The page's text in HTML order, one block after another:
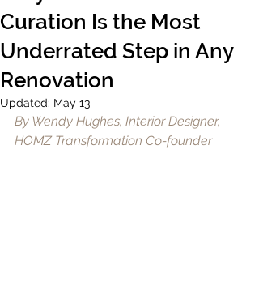
Curation Is the Most
Underrated Step in Any
Renovation
Updated: May 13
By Wendy Hughes, Interior Designer,
HOMZ Transformation Co-founder